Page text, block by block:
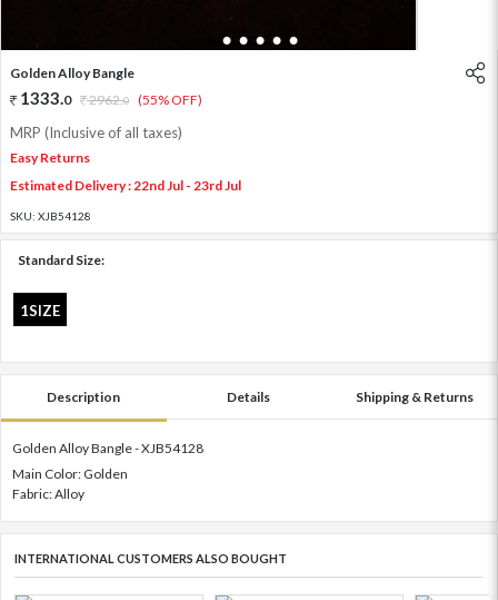
2 3 4 5 6
Golden Alloy Bangle
1333.0 2962.0 (55% OFF)
MRP (Inclusive of all taxes)
Easy Returns
Estimated Delivery : 22nd Jul - 23rd Jul
SKU: XJB54128
Standard Size:
1SIZE
Description Details Shipping & Returns
Golden Alloy Bangle - XJB54128
Main Color: Golden
Fabric: Alloy
INTERNATIONAL CUSTOMERS ALSO BOUGHT